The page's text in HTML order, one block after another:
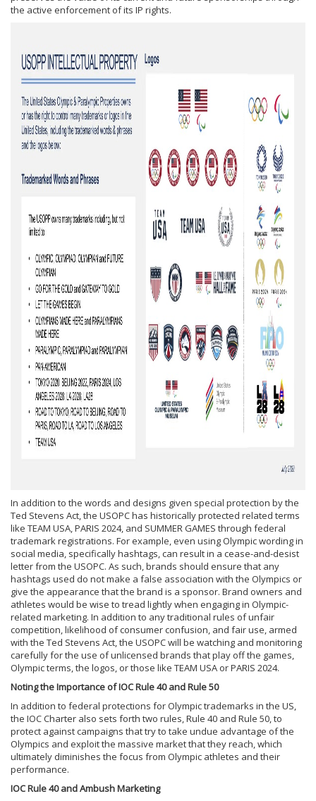
the active enforcement of its IP rights.
In addition to the words and designs given special protection by the
Ted Stevens Act, the USOPC has historically protected related terms
like TEAM USA, PARIS 2024, and SUMMER GAMES through federal
trademark registrations. For example, even using Olympic wording in
social media, specifically hashtags, can result in a cease-and-desist
letter from the USOPC. As such, brands should ensure that any
hashtags used do not make a false association with the Olympics or
give the appearance that the brand is a sponsor. Brand owners and
athletes would be wise to tread lightly when engaging in Olympic-
related marketing. In addition to any traditional rules of unfair
competition, likelihood of consumer confusion, and fair use, armed
with the Ted Stevens Act, the USOPC will be watching and monitoring
carefully for the use of unlicensed brands that play off the games,
Olympic terms, the logos, or those like TEAM USA or PARIS 2024.
Noting the Importance of IOC Rule 40 and Rule 50
In addition to federal protections for Olympic trademarks in the US,
the IOC Charter also sets forth two rules, Rule 40 and Rule 50, to
protect against campaigns that try to take undue advantage of the
Olympics and exploit the massive market that they reach, which
ultimately diminishes the focus from Olympic athletes and their
performance.
IOC Rule 40 and Ambush Marketing